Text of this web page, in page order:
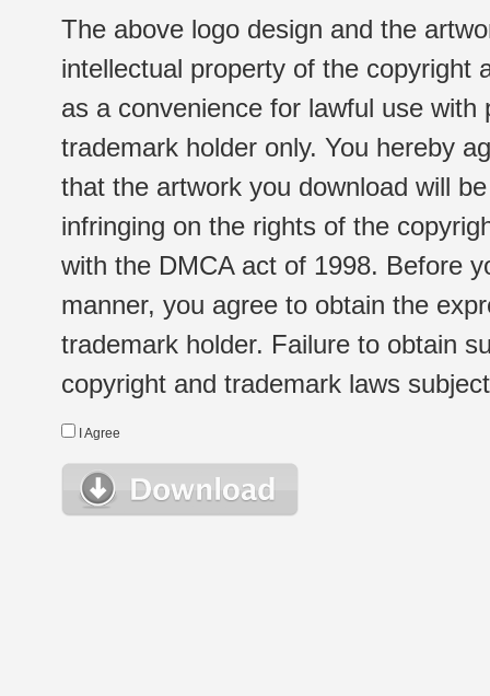
The above logo design and the
intellectual property of the copyright
as a convenience for lawful use
trademark holder only. You hereby
that the artwork you download will
infringing on the rights of the
with the DMCA act of 1998. Before
manner, you agree to obtain the
trademark holder. Failure to obtain
copyright and trademark laws
I Agree